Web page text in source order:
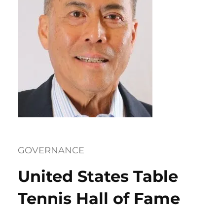
GOVERNANCE
United States Table
Tennis Hall of Fame